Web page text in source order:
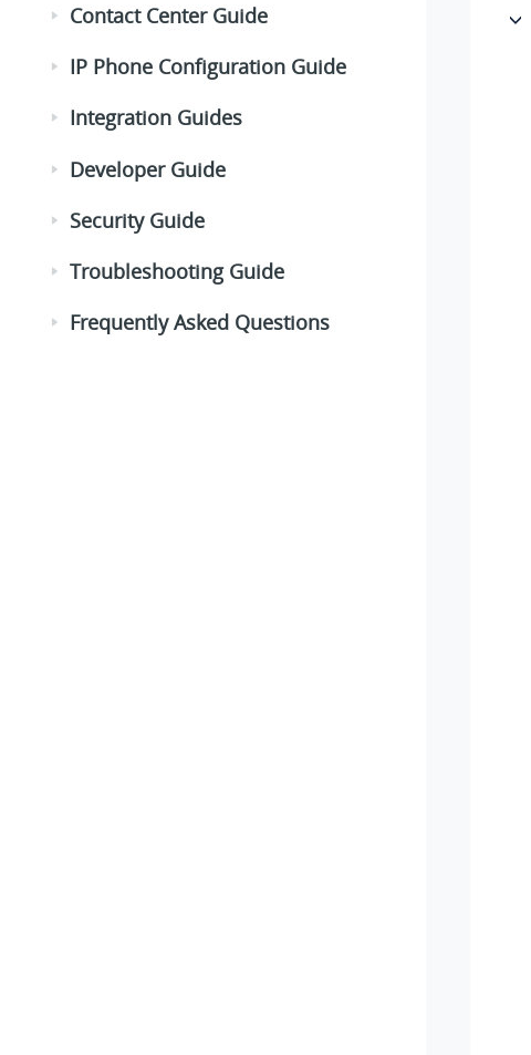
Contact Center Guide
IP Phone Configuration Guide
Integration Guides
Developer Guide
Security Guide
Troubleshooting Guide
Frequently Asked Questions